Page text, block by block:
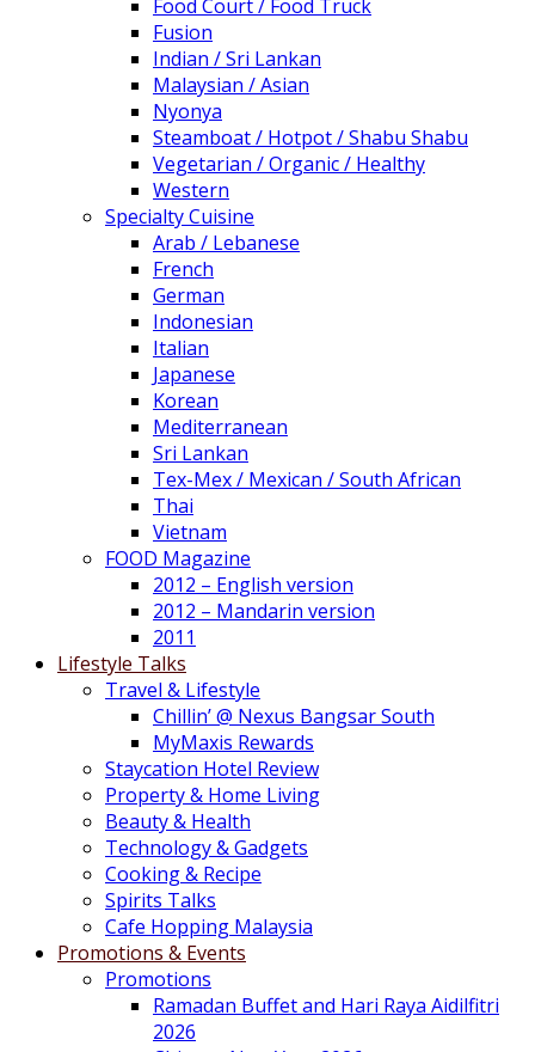
Food Court / Food Truck
Fusion
Indian / Sri Lankan
Malaysian / Asian
Nyonya
Steamboat / Hotpot / Shabu Shabu
Vegetarian / Organic / Healthy
Western
Specialty Cuisine
Arab / Lebanese
French
German
Indonesian
Italian
Japanese
Korean
Mediterranean
Sri Lankan
Tex-Mex / Mexican / South African
Thai
Vietnam
FOOD Magazine
2012 – English version
2012 – Mandarin version
2011
Lifestyle Talks
Travel & Lifestyle
Chillin’ @ Nexus Bangsar South
MyMaxis Rewards
Staycation Hotel Review
Property & Home Living
Beauty & Health
Technology & Gadgets
Cooking & Recipe
Spirits Talks
Cafe Hopping Malaysia
Promotions & Events
Promotions
Ramadan Buffet and Hari Raya Aidilfitri
2026